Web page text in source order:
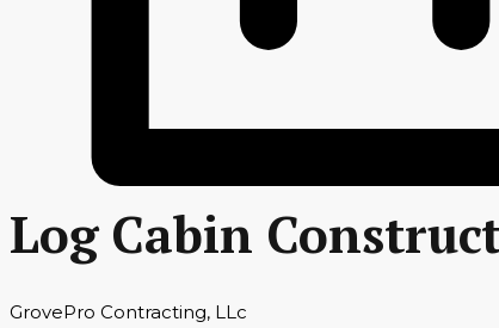
Log Cabin
GrovePro Contracting, LLc